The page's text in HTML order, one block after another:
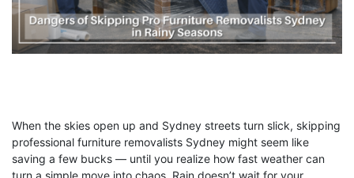
When the skies open up and Sydney streets turn slick, skipping
professional furniture removalists Sydney might seem like
saving a few bucks — until you realize how fast weather can